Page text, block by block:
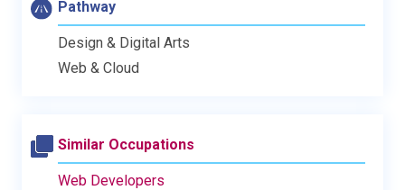
Pathway
Design & Digital Arts
Web & Cloud
Similar Occupations
Web Developers